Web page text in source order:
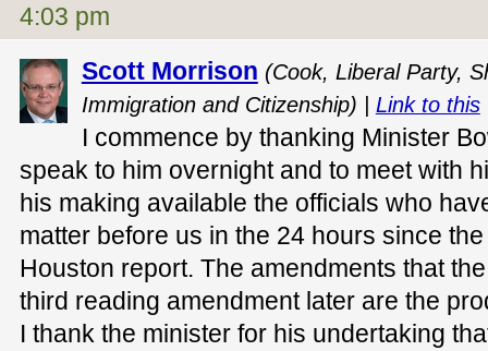
4:03 pm
Scott Morrison (Cook, Liberal Party,
Immigration and Citizenship) | Link to this
I commence by thanking Minister
speak to him overnight and to meet with
his making available the officials who
matter before us in the 24 hours since
Houston report. The amendments that
third reading amendment later are the
I thank the minister for his undertaking